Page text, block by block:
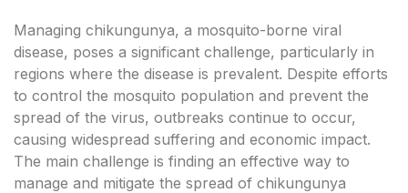
Managing chikungunya, a mosquito-borne viral
disease, poses a significant challenge, particularly in
regions where the disease is prevalent. Despite efforts
to control the mosquito population and prevent the
spread of the virus, outbreaks continue to occur,
causing widespread suffering and economic impact.
The main challenge is finding an effective way to
manage and mitigate the spread of chikungunya